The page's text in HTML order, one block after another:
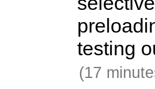
testing
(17